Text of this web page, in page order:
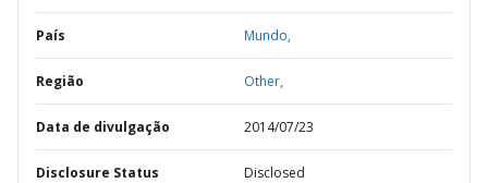
País Mundo,
Região Other,
Data de divulgação 2014/07/23
Disclosure Status Disclosed